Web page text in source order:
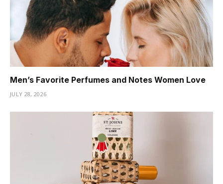
Men’s Favorite Perfumes and Notes Women Love
JULY 28, 2026